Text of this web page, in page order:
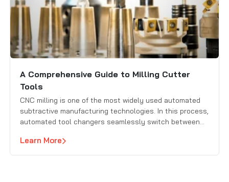
A Comprehensive Guide to Milling Cutter
Tools
CNC milling is one of the most widely used automated
subtractive manufacturing technologies. In this process,
automated tool changers seamlessly switch between
workpiece with high precision. Selecting the right milling
cutter for each task is crucial for achieving efficiency,
Learn More